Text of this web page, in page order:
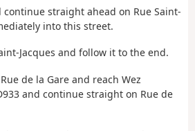
continue straight ahead on Rue Saint-
into this street.
Jacques and follow it to the end.
de la Gare and reach Wez
and continue straight on Rue de